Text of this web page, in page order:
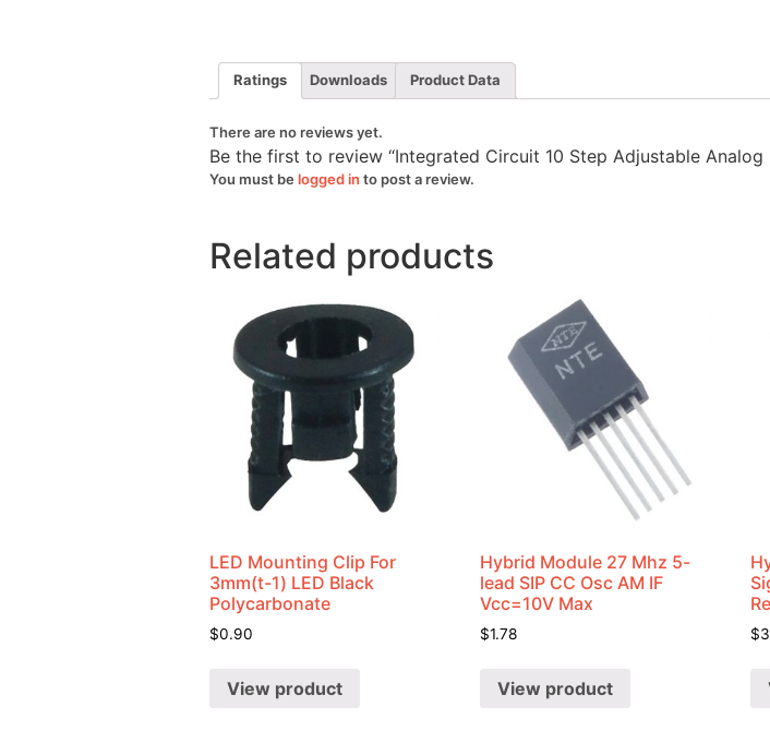
Ratings Downloads Product Data
There are no reviews yet.
Be the first to review “Integrated Circuit 10 Step Adjustable Analog
You must be logged in to post a review.
Related products
LED Mounting Clip For
3mm(t-1) LED Black
Polycarbonate
$0.90
View product
Hybrid Module 27 Mhz 5-
lead SIP CC Osc AM IF
Vcc=10V Max
$1.78
View product
$